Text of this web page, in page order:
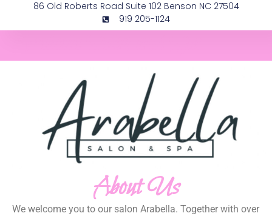
86 Old Roberts Road Suite 102 Benson NC 27504
919 205-1124
About Us
We welcome you to our salon Arabella. Together with over